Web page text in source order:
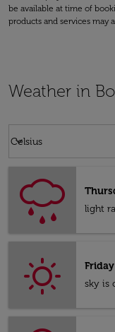
be available at time of
products and services may
Weather in
Celsius
keyboard_arrow_down
light
Friday
sky is